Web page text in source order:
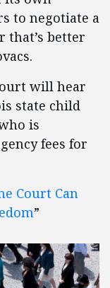
to negotiate a
that’s better
will hear
state child
is
fees for
Court Can
”